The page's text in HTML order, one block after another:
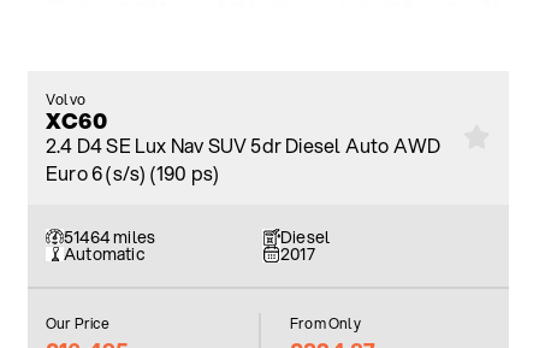
Volvo
XC60
2.4 D4 SE Lux Nav SUV 5dr Diesel Auto AWD
Euro 6 (s/s) (190 ps)
51464 miles Diesel
Automatic 2017
Our Price From Only